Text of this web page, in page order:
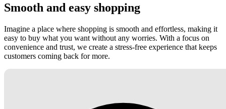
Smooth and easy shopping
Imagine a place where shopping is smooth and effortless, making it
easy to buy what you want without any worries. With a focus on
convenience and trust, we create a stress-free experience that keeps
customers coming back for more.